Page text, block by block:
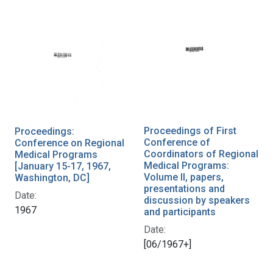
Proceedings:
Conference on Regional
Medical Programs
[January 15-17, 1967,
Washington, DC]
Date:
1967
Proceedings of First
Conference of
Coordinators of Regional
Medical Programs:
Volume II, papers,
presentations and
discussion by speakers
and participants
Date:
[06/1967+]